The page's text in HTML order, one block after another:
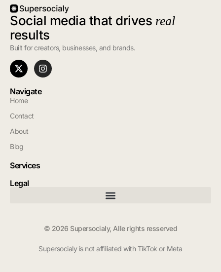
Social media that drives real
results
Built for creators, businesses, and brands.
Navigate
Home
Contact
About
Blog
Services
Legal
© 2026 Supersocialy, Alle rights resserved
Supersocialy is not affiliated with TikTok or Meta